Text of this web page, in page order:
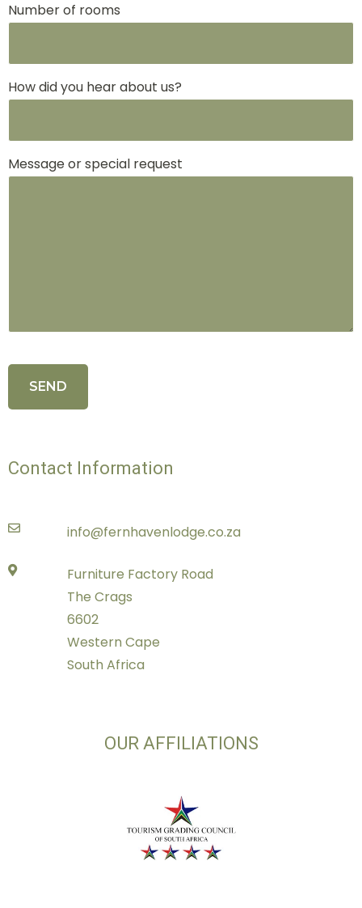
Number of rooms
How did you hear about us?
Message or special request
Contact Information
info@fernhavenlodge.co.za
Furniture Factory Road
The Crags
6602
Western Cape
South Africa
OUR AFFILIATIONS